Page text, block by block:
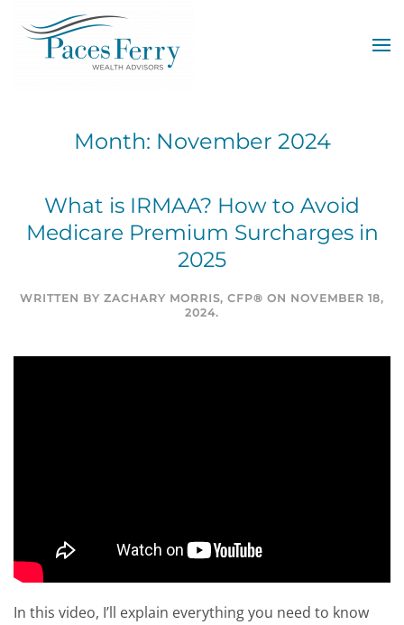
Skip to main content
Month: November 2024
What is IRMAA? How to Avoid
Medicare Premium Surcharges in
2025
WRITTEN BY ZACHARY MORRIS, CFP® ON NOVEMBER 18,
2024.
In this video, I’ll explain everything you need to know